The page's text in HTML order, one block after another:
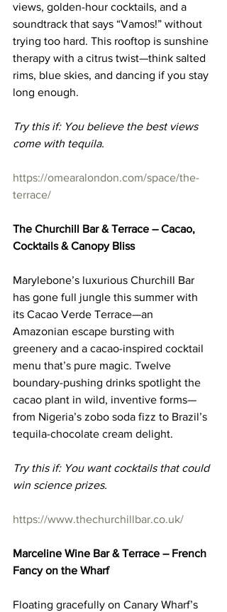
views, golden-hour cocktails, and a
soundtrack that says “Vamos!” without
trying too hard. This rooftop is sunshine
therapy with a citrus twist—think salted
rims, blue skies, and dancing if you stay
long enough.
Try this if: You believe the best views
come with tequila.
https://omearalondon.com/space/the-
terrace/
The Churchill Bar & Terrace – Cacao,
Cocktails & Canopy Bliss
Marylebone’s luxurious Churchill Bar
has gone full jungle this summer with
its Cacao Verde Terrace—an
Amazonian escape bursting with
greenery and a cacao-inspired cocktail
menu that’s pure magic. Twelve
boundary-pushing drinks spotlight the
cacao plant in wild, inventive forms—
from Nigeria’s zobo soda fizz to Brazil’s
tequila-chocolate cream delight.
Try this if: You want cocktails that could
win science prizes.
https://www.thechurchillbar.co.uk/
Marceline Wine Bar & Terrace – French
Fancy on the Wharf
Floating gracefully on Canary Wharf’s